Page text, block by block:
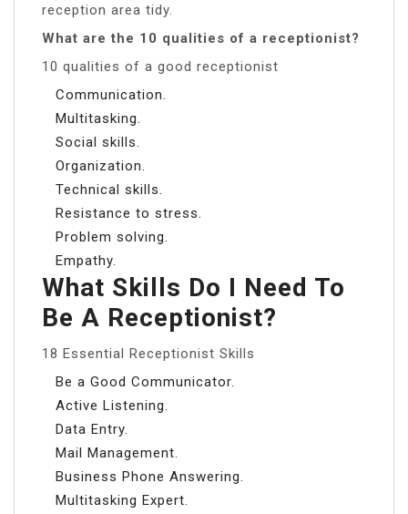
reception area tidy.
What are the 10 qualities of a receptionist?
10 qualities of a good receptionist
Communication.
Multitasking.
Social skills.
Organization.
Technical skills.
Resistance to stress.
Problem solving.
Empathy.
What Skills Do I Need To
Be A Receptionist?
18 Essential Receptionist Skills
Be a Good Communicator.
Active Listening.
Data Entry.
Mail Management.
Business Phone Answering.
Multitasking Expert.